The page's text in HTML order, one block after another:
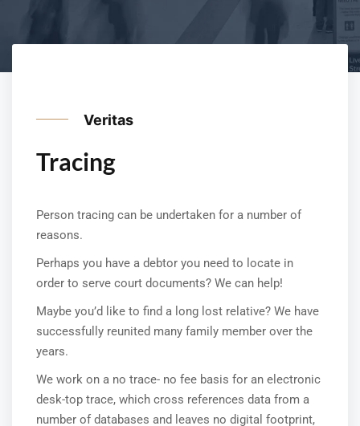
Veritas
Tracing
Person tracing can be undertaken for a number of
reasons.
Perhaps you have a debtor you need to locate in
order to serve court documents? We can help!
Maybe you’d like to find a long lost relative? We have
successfully reunited many family member over the
years.
We work on a no trace- no fee basis for an electronic
desk-top trace, which cross references data from a
number of databases and leaves no digital footprint,